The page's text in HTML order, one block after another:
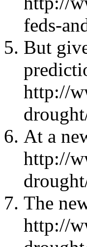
feds-
But
http://
At a
http://
The
http://